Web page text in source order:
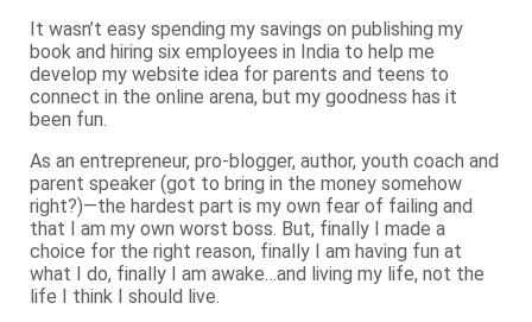
It wasn’t easy spending my savings on publishing my
book and hiring six employees in India to help me
develop my website idea for parents and teens to
connect in the online arena, but my goodness has it
been fun.
As an entrepreneur, pro-blogger, author, youth coach and
parent speaker (got to bring in the money somehow
right?)—the hardest part is my own fear of failing and
that I am my own worst boss. But, finally I made a
choice for the right reason, finally I am having fun at
what I do, finally I am awake…and living my life, not the
life I think I should live.